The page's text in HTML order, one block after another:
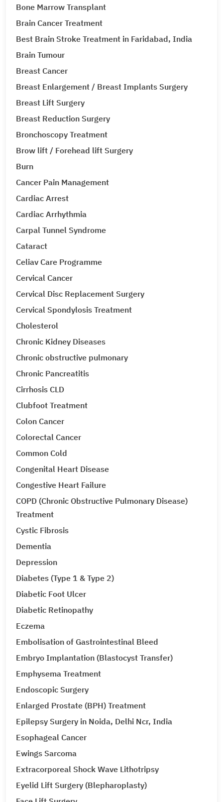
Bone Marrow Transplant
Brain Cancer Treatment
Best Brain Stroke Treatment in Faridabad, India
Brain Tumour
Breast Cancer
Breast Enlargement / Breast Implants Surgery
Breast Lift Surgery
Breast Reduction Surgery
Bronchoscopy Treatment
Brow lift / Forehead lift Surgery
Burn
Cancer Pain Management
Cardiac Arrest
Cardiac Arrhythmia
Carpal Tunnel Syndrome
Cataract
Celiav Care Programme
Cervical Cancer
Cervical Disc Replacement Surgery
Cervical Spondylosis Treatment
Cholesterol
Chronic Kidney Diseases
Chronic obstructive pulmonary
Chronic Pancreatitis
Cirrhosis CLD
Clubfoot Treatment
Colon Cancer
Colorectal Cancer
Common Cold
Congenital Heart Disease
Congestive Heart Failure
COPD (Chronic Obstructive Pulmonary Disease)
Treatment
Cystic Fibrosis
Dementia
Depression
Diabetes (Type 1 & Type 2)
Diabetic Foot Ulcer
Diabetic Retinopathy
Eczema
Embolisation of Gastrointestinal Bleed
Embryo Implantation (Blastocyst Transfer)
Emphysema Treatment
Endoscopic Surgery
Enlarged Prostate (BPH) Treatment
Epilepsy Surgery in Noida, Delhi Ncr, India
Esophageal Cancer
Ewings Sarcoma
Extracorporeal Shock Wave Lithotripsy
Eyelid Lift Surgery (Blepharoplasty)